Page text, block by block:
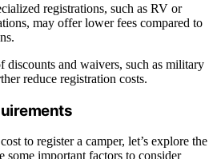
registrations, such as RV or
may offer lower fees compared to
discounts and waivers, such as military
reduce registration costs.
to register a camper, let’s explore the
some important factors to consider